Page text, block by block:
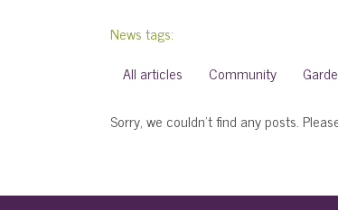
News tags:
All articles
Community
Sorry, we couldn't find any posts.